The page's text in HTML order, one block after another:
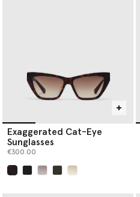
Exaggerated Cat-Eye
Sunglasses
€300.00